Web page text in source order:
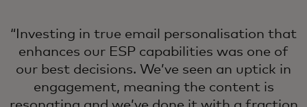
“Investing in true email personalisation that
enhances our ESP capabilities was one of
our best decisions. We’ve seen an uptick in
engagement, meaning the content is